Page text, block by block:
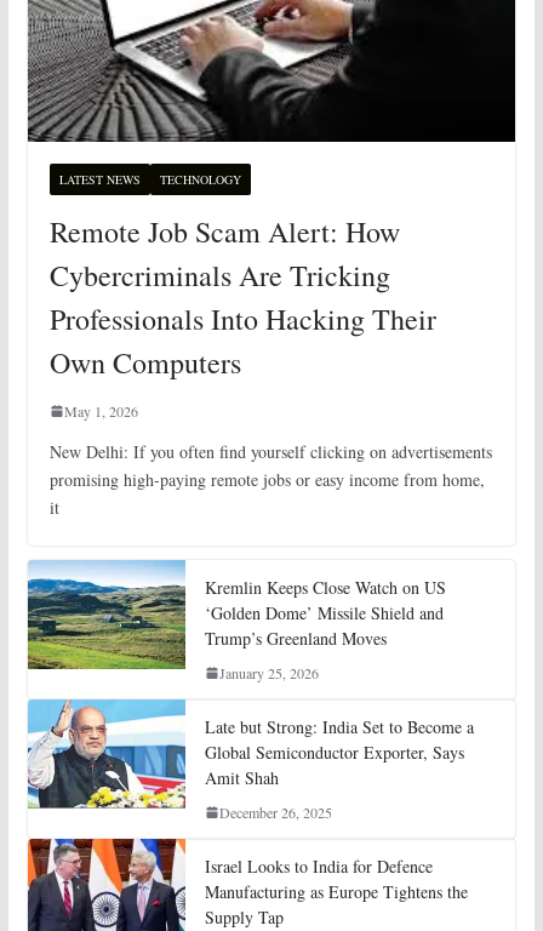
LATEST NEWS TECHNOLOGY
Remote Job Scam Alert: How
Cybercriminals Are Tricking
Professionals Into Hacking Their
Own Computers
May 1, 2026
New Delhi: If you often find yourself clicking on advertisements
promising high-paying remote jobs or easy income from home,
it
Kremlin Keeps Close Watch on US
‘Golden Dome’ Missile Shield and
Trump’s Greenland Moves
January 25, 2026
Late but Strong: India Set to Become a
Global Semiconductor Exporter, Says
Amit Shah
December 26, 2025
Israel Looks to India for Defence
Manufacturing as Europe Tightens the
Supply Tap